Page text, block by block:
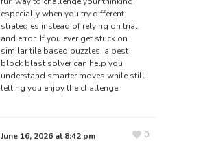
especially when you try different
strategies instead of relying on trial
and error. If you ever get stuck on
similar tile based puzzles, a best
block blast solvercan help you
understand smarter moves while still
letting you enjoy the challenge.
June 16, 2026 at 8:42 pm
0